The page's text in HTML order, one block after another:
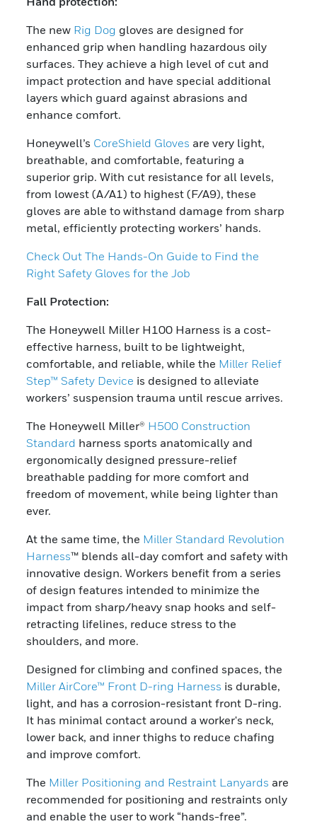
The new Rig Dog gloves are designed for
enhanced grip when handling hazardous oily
surfaces. They achieve a high level of cut and
impact protection and have special additional
layers which guard against abrasions and
enhance comfort.
Honeywell’s CoreShield Gloves are very light,
breathable, and comfortable, featuring a
superior grip. With cut resistance for all levels,
from lowest (A/A1) to highest (F/A9), these
gloves are able to withstand damage from sharp
metal, efficiently protecting workers’ hands.
Check Out The Hands-On Guide to Find the
Right Safety Gloves for the Job
Fall Protection:
The Honeywell Miller H100 Harness is a cost-
effective harness, built to be lightweight,
comfortable, and reliable, while the Miller Relief
Step™ Safety Device is designed to alleviate
workers’ suspension trauma until rescue arrives.
The Honeywell Miller® H500 Construction
Standard harness sports anatomically and
ergonomically designed pressure-relief
breathable padding for more comfort and
freedom of movement, while being lighter than
ever.
At the same time, the Miller Standard Revolution
Harness™ blends all-day comfort and safety with
innovative design. Workers benefit from a series
of design features intended to minimize the
impact from sharp/heavy snap hooks and self-
retracting lifelines, reduce stress to the
shoulders, and more.
Designed for climbing and confined spaces, the
Miller AirCore™ Front D-ring Harness is durable,
light, and has a corrosion-resistant front D-ring.
It has minimal contact around a worker's neck,
lower back, and inner thighs to reduce chafing
and improve comfort.
The Miller Positioning and Restraint Lanyards are
recommended for positioning and restraints only
and enable the user to work “hands-free”.